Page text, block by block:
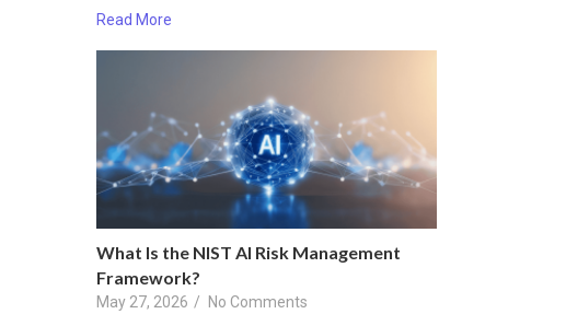
Read More
What Is the NIST AI Risk Management
Framework?
May 27, 2026 / No Comments